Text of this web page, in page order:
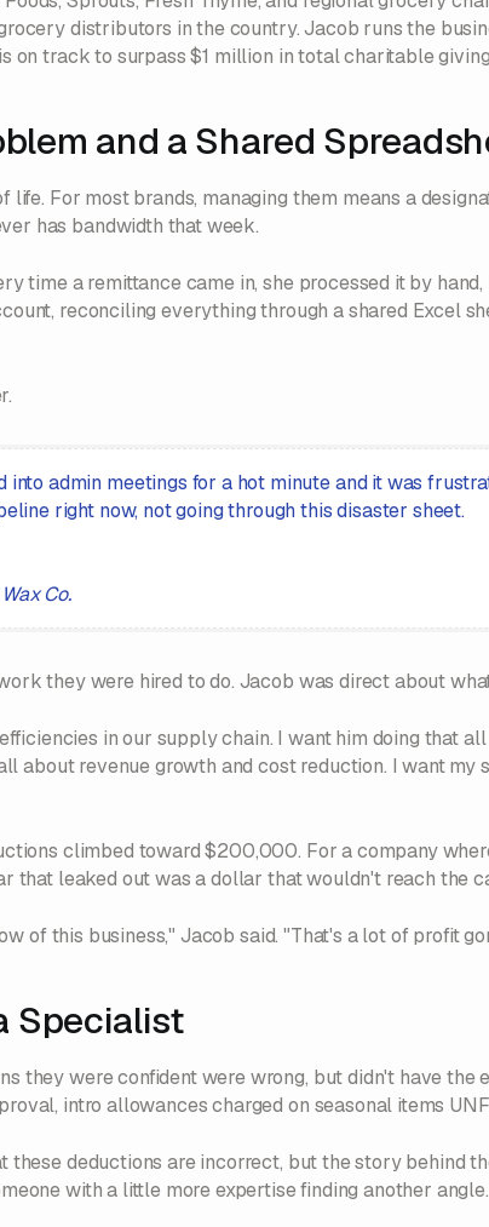
distributors in the country. Jacob runs the
on track to surpass $1 million in total charitable
and a Shared
life. For most brands, managing them means a
has bandwidth that week.
time a remittance came in, she processed it by
reconciling everything through a shared Excel
into admin meetings for a hot minute and it was
right now, not going through this disaster sheet.
Co.
they were hired to do. Jacob was direct about
in our supply chain. I want him doing that
about revenue growth and cost reduction. I want my
climbed toward $200,000. For a company
that leaked out was a dollar that wouldn't reach the
of this business," Jacob said. "That's a lot of profit
Specialist
they were confident were wrong, but didn't have the
intro allowances charged on seasonal items
these deductions are incorrect, but the story behind
with a little more expertise finding another